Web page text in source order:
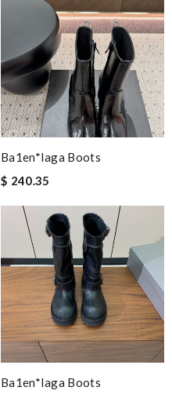
Ba1en*iaga Boots
$ 240.35
Ba1en*iaga Boots